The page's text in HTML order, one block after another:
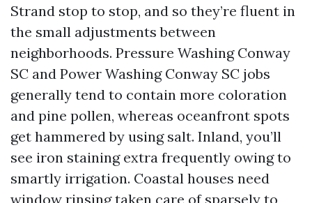
Strand stop to stop, and so they’re fluent in
the small adjustments between
neighborhoods. Pressure Washing Conway
SC and Power Washing Conway SC jobs
generally tend to contain more coloration
and pine pollen, whereas oceanfront spots
get hammered by using salt. Inland, you’ll
see iron staining extra frequently owing to
smartly irrigation. Coastal houses need
window rinsing taken care of sparsely to